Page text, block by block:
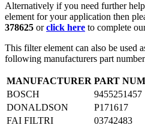
Alternatively if you need further
element for your application then
378625 orclick here to complete
This filter element can also be used
following manufacturers part
MANUFACTURER PART
BOSCH
9455251457
DONALDSON
P171617
FAI FILTRI
03742483